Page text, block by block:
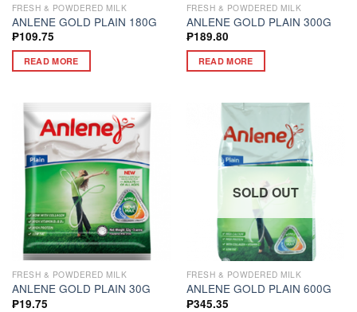
FRESH & POWDERED MILK
ANLENE GOLD PLAIN 180G
₱109.75
READ MORE
FRESH & POWDERED MILK
ANLENE GOLD PLAIN 300G
₱189.80
READ MORE
FRESH & POWDERED MILK
ANLENE GOLD PLAIN 30G
₱19.75
SOLD OUT
FRESH & POWDERED MILK
ANLENE GOLD PLAIN 600G
₱345.35